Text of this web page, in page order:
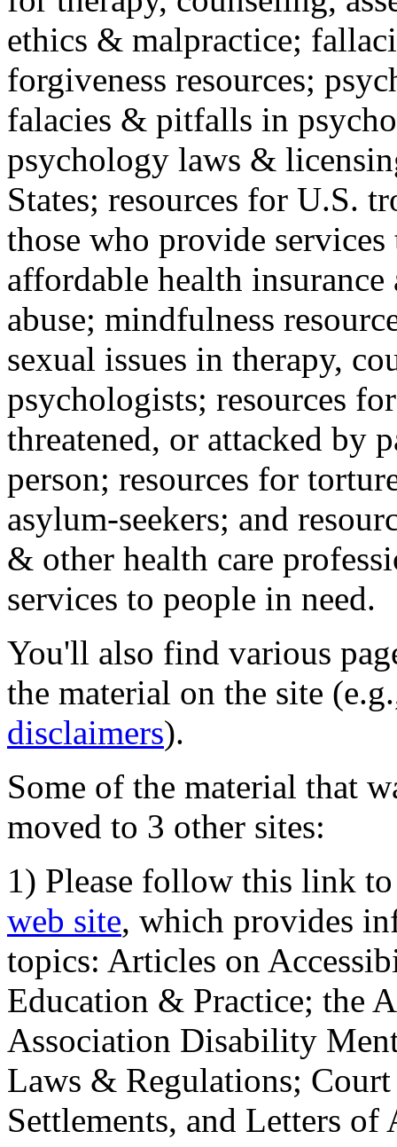
ethics & malpractice;
forgiveness resources;
falacies & pitfalls in
psychology laws &
States; resources for U.S.
those who provide
affordable health
abuse; mindfulness
sexual issues in therapy,
psychologists; resources
threatened, or attacked by
person; resources for
asylum-seekers; and
& other health care
services to people in need.
You'll also find various
the material on the site
disclaimers).
Some of the material that
moved to 3 other sites:
1) Please follow this link
web site, which provides
topics: Articles on
Education & Practice; the
Association Disability
Laws & Regulations;
Settlements, and Letters